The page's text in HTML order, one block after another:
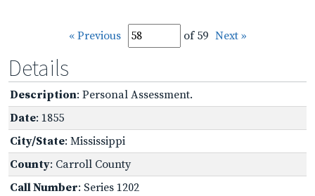
« Previous of 59 Next »
Details
Description: Personal Assessment.
Date: 1855
City/State: Mississippi
County: Carroll County
Call Number: Series 1202